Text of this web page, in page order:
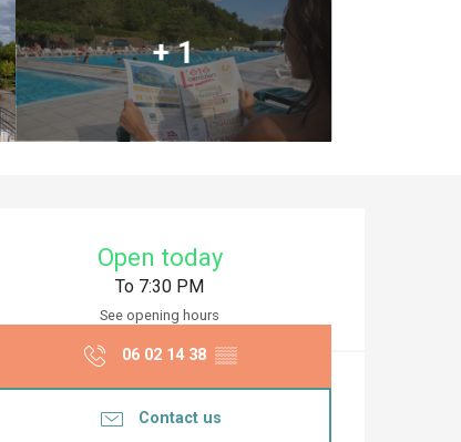
+ 1
Opening hours &
Open today
To 7:30 PM
See opening hours
06 02 14 38 ▒▒
Contact us